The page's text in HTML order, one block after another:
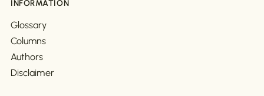
INFORMATION
Glossary
Columns
Authors
Disclaimer